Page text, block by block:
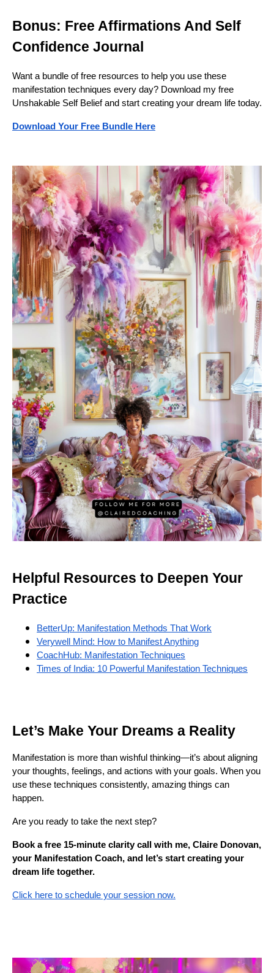
Bonus: Free Affirmations And Self
Confidence Journal
Want a bundle of free resources to help you use these
manifestation techniques every day? Download my free
Unshakable Self Belief and start creating your dream life today.
Download Your Free Bundle Here
Helpful Resources to Deepen Your
Practice
BetterUp: Manifestation Methods That Work
Verywell Mind: How to Manifest Anything
CoachHub: Manifestation Techniques
Times of India: 10 Powerful Manifestation Techniques
Let’s Make Your Dreams a Reality
Manifestation is more than wishful thinking—it’s about aligning
your thoughts, feelings, and actions with your goals. When you
use these techniques consistently, amazing things can
happen.
Are you ready to take the next step?
Book a free 15-minute clarity call with me, Claire Donovan,
your Manifestation Coach, and let’s start creating your
dream life together.
Click here to schedule your session now.